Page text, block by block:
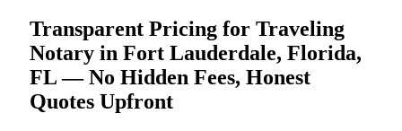
Transparent Pricing for Traveling
Notary in Fort Lauderdale, Florida,
FL — No Hidden Fees, Honest
Quotes Upfront